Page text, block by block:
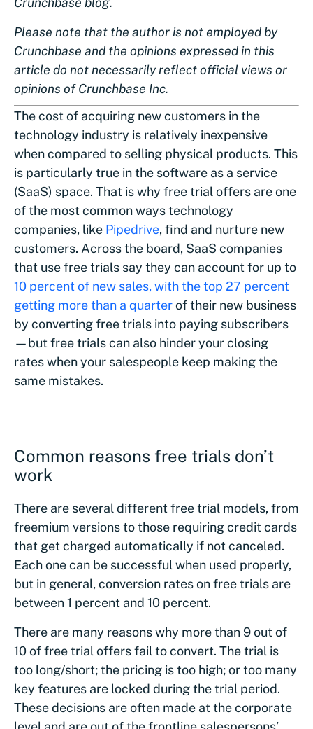
Please note that the author is not employed by
Crunchbase and the opinions expressed in this
article do not necessarily reflect official views or
opinions of Crunchbase Inc.
The cost of acquiring new customers in the
technology industry is relatively inexpensive
when compared to selling physical products. This
is particularly true in the software as a service
(SaaS) space. That is why free trial offers are one
of the most common ways technology
companies, like Pipedrive, find and nurture new
customers. Across the board, SaaS companies
that use free trials say they can account for up to
10 percent of new sales, with the top 27 percent
getting more than a quarterof their new business
by converting free trials into paying subscribers
—but free trials can also hinder your closing
rates when your salespeople keep making the
same mistakes.
Common reasons free trials don’t
work
There are several different free trial models, from
freemium versions to those requiring credit cards
that get charged automatically if not canceled.
Each one can be successful when used properly,
but in general, conversion rates on free trials are
between 1 percent and 10 percent.
There are many reasons why more than 9 out of
10 of free trial offers fail to convert. The trial is
too long/short; the pricing is too high; or too many
key features are locked during the trial period.
These decisions are often made at the corporate